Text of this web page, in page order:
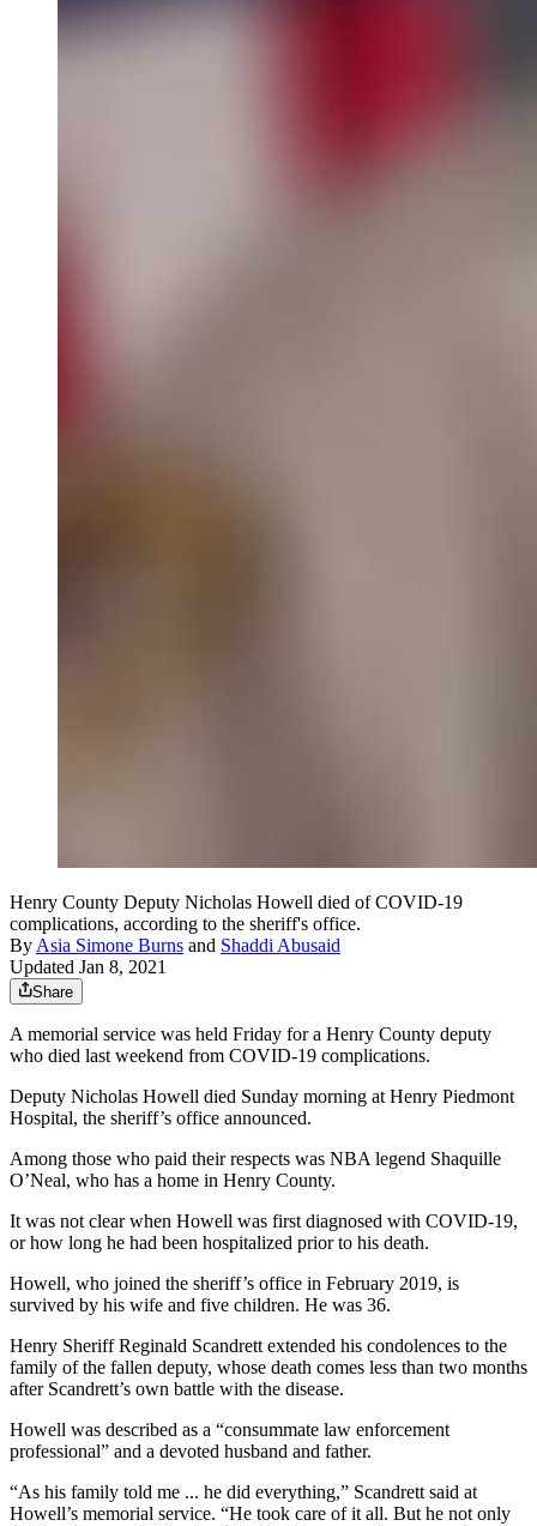
Henry County Deputy Nicholas Howell died of COVID-19
complications, according to the sheriff's office.
ByAsia Simone Burns and Shaddi Abusaid
Updated Jan 8, 2021
Share
A memorial service was held Friday for a Henry County deputy
who died last weekend from COVID-19 complications.
Deputy Nicholas Howell died Sunday morning at Henry Piedmont
Hospital, the sheriff’s office announced.
Among those who paid their respects was NBA legend Shaquille
O’Neal, who has a home in Henry County.
It was not clear when Howell was first diagnosed with COVID-19,
or how long he had been hospitalized prior to his death.
Howell, who joined the sheriff’s office in February 2019, is
survived by his wife and five children. He was 36.
Henry Sheriff Reginald Scandrett extended his condolences to the
family of the fallen deputy, whose death comes less than two months
after Scandrett’s own battle with the disease.
Howell was described as a “consummate law enforcement
professional” and a devoted husband and father.
“As his family told me ... he did everything,” Scandrett said at
Howell’s memorial service. “He took care of it all. But he not only